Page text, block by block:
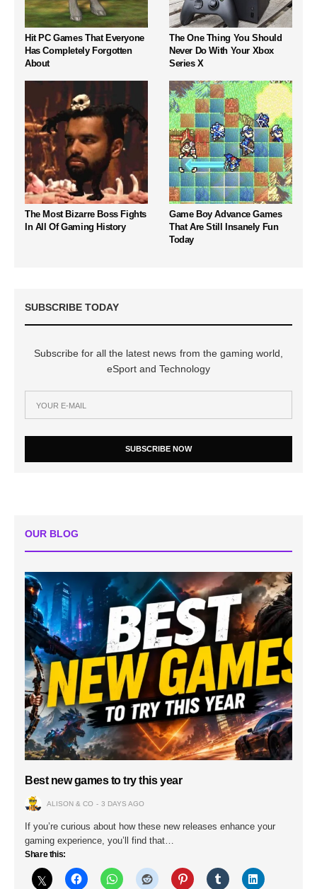
Hit PC Games That Everyone
Has Completely Forgotten
About
The One Thing You Should
Never Do With Your Xbox
Series X
The Most Bizarre Boss Fights
In All Of Gaming History
Game Boy Advance Games
That Are Still Insanely Fun
Today
SUBSCRIBE TODAY
Subscribe for all the latest news from the gaming world,
eSport and Technology
SUBSCRIBE NOW
OUR BLOG
Best new games to try this year
ALISON & CO 3 DAYS AGO
If you’re curious about how these new releases enhance your
gaming experience, you’ll find that…
Share this: